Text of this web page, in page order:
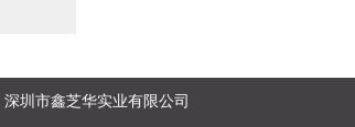
深圳市鑫芝华实业有限公司